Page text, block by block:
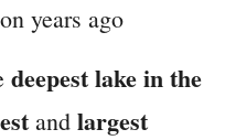
years ago
deepest lake in the
and largest